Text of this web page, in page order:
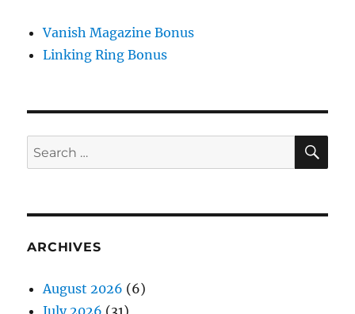
Vanish Magazine Bonus
Linking Ring Bonus
Search
for:
ARCHIVES
August 2026 (6)